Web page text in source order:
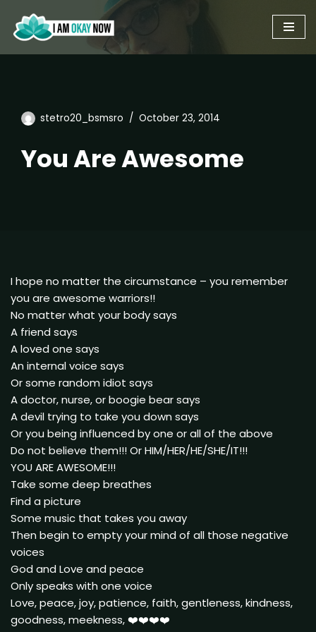
Skip
to
stetro20_bsmsro October 23, 2014
You Are Awesome
I hope no matter the circumstance – you remember
you are awesome warriors!!
No matter what your body says
A friend says
A loved one says
An internal voice says
Or some random idiot says
A doctor, nurse, or boogie bear says
A devil trying to take you down says
Or you being influenced by one or all of the above
Do not believe them!!! Or HIM/HER/HE/SHE/IT!!!
YOU ARE AWESOME!!!
Take some deep breathes
Find a picture
Some music that takes you away
Then begin to empty your mind of all those negative
voices
God and Love and peace
Only speaks with one voice
Love, peace, joy, patience, faith, gentleness, kindness,
goodness, meekness, ❤️❤️❤️❤️